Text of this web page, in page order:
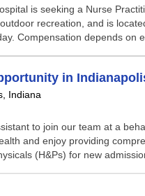
is seeking a Nurse
recreation, and is
Compensation depends on
in
Indiana
to join our team at a
and enjoy providing
(H&Ps) for new